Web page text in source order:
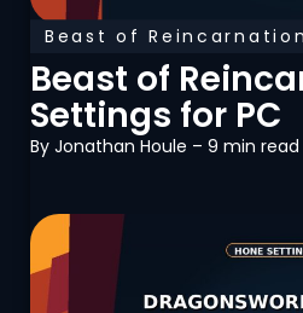
Beast of Reincarnation
Optimization
Beast of
Settings for PC
By Jonathan Houle – 9 min read